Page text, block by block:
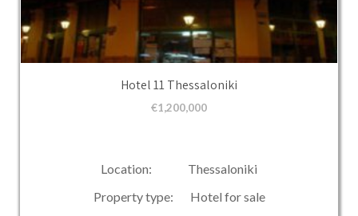
Hotel 11 Thessaloniki
€1,200,000
Location: Thessaloniki
Property type: Hotel for sale